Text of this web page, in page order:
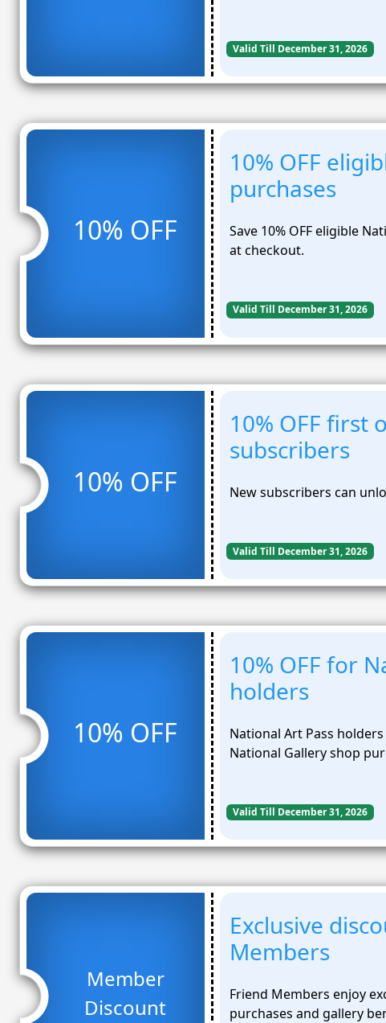
Valid Till December 31, 2026
10% OFF
10% OFF
purchases
Save 10% OFF eligible
at checkout.
Valid Till December 31, 2026
10% OFF
10% OFF first
subscribers
New subscribers can
Valid Till December 31, 2026
10% OFF
10% OFF for
holders
National Art Pass holders
National Gallery shop
Valid Till December 31, 2026
Member
Discount
Exclusive
Members
Friend Members enjoy
purchases and gallery